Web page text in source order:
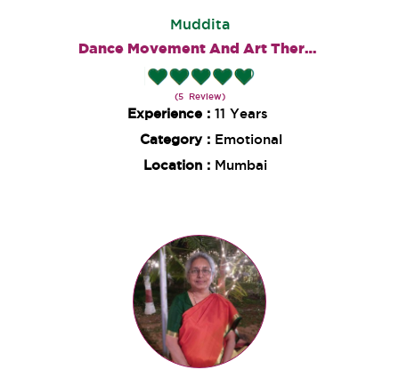
Muddita
Dance Movement And Art Therapies
(5 Review)
Experience : 11 Years
Category : Emotional
Location : Mumbai